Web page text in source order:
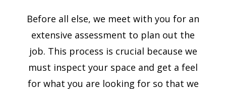
Before all else, we meet with you for an
extensive assessment to plan out the
job. This process is crucial because we
must inspect your space and get a feel
for what you are looking for so that we